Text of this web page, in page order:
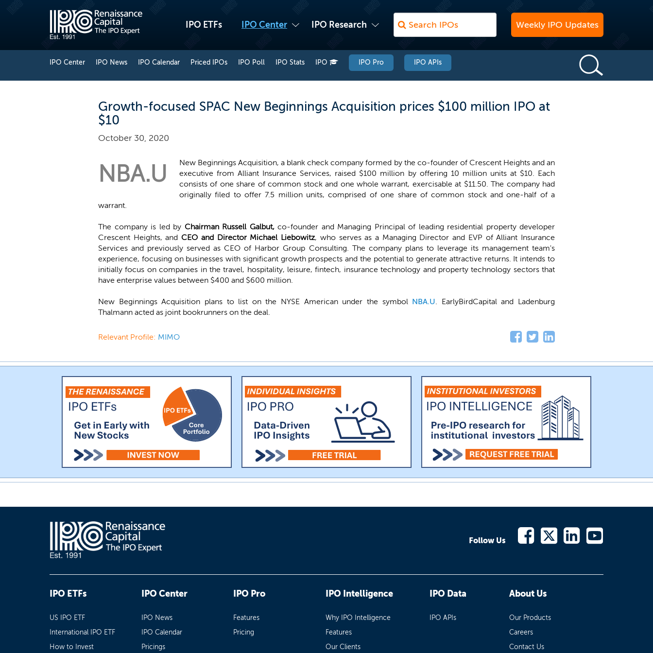
IPO ETFs IPO Center IPO Research Weekly IPO Updates
IPO Center IPO News IPO Calendar Priced IPOs IPO Poll IPO Stats IPO IPO Pro IPO APIs
Growth-focused SPAC New Beginnings Acquisition prices $100 million IPO at
$10
October 30, 2020
NBA.U
New Beginnings Acquisition, a blank check company formed by the co-founder of Crescent Heights and an
executive from Alliant Insurance Services, raised $100 million by offering 10 million units at $10. Each
consists of one share of common stock and one whole warrant, exercisable at $11.50. The company had
originally filed to offer 7.5 million units, comprised of one share of common stock and one-half of a
warrant.
The company is led by Chairman Russell Galbut,co-founder and Managing Principal of leading residential property developer
Crescent Heights, and CEO and Director Michael Liebowitz, who serves as a Managing Director and EVP of Alliant Insurance
Services and previously served as CEO of Harbor Group Consulting. The company plans to leverage its management team's
experience, focusing on businesses with significant growth prospects and the potential to generate attractive returns. It intends to
initially focus on companies in the travel, hospitality, leisure, fintech, insurance technology and property technology sectors that
have enterprise values between $400 and $600 million.
New Beginnings Acquisition plans to list on the NYSE American under the symbol NBA.U. EarlyBirdCapital and Ladenburg
Thalmann acted as joint bookrunners on the deal.
Relevant Profile: MIMO
Follow Us
IPO ETFs
US IPO ETF
International IPO ETF
How to Invest
IPO Center
IPO News
IPO Calendar
Pricings
IPO Pro
Features
Pricing
IPO Intelligence
Why IPO Intelligence
Features
Our Clients
IPO Data
IPO APIs
About Us
Our Products
Careers
Contact Us